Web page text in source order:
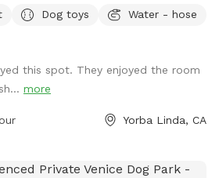
driveway- We are a nonprofit
dogs for community service in
thank you and enjoy our
park on the street by the tilted tree,
gate- enter through the white
Dog toys
Water - hose
this spot. They enjoyed the room
more
Yorba Linda, CA